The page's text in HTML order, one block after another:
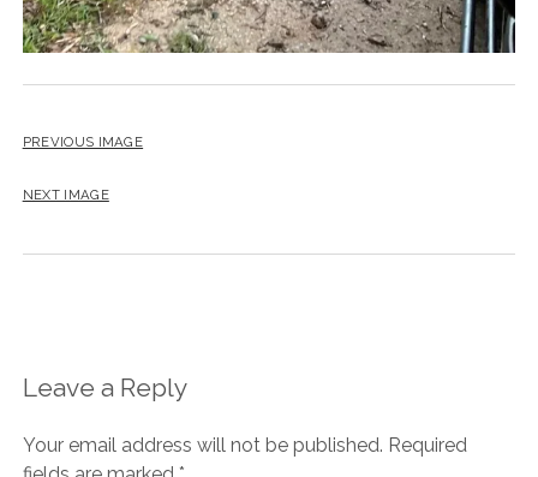
PREVIOUS IMAGE
NEXT IMAGE
Leave a Reply
Your email address will not be published. Required